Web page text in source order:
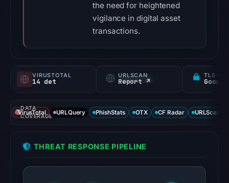
the need for heightened
vigilance in digital asset
transactions.
VIRUSTOTAL
14 det
URLSCAN
Report ↗
TLS
DATA
COVERAGE
VirusTotal URLQuery PhishStats OTX CF Radar URLScan
THREAT RESPONSE PIPELINE